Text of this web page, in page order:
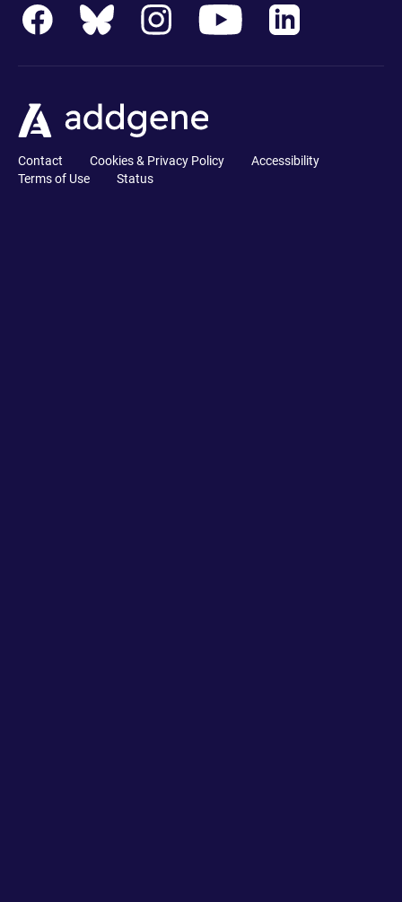
Contact Cookies & Privacy Policy
Accessibility
Terms of Use
Status